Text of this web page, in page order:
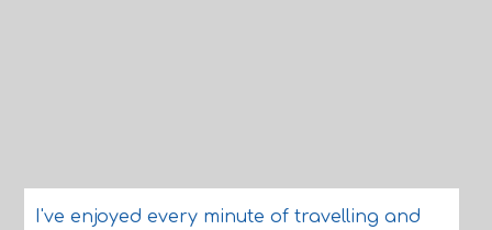
I've enjoyed every minute of travelling and